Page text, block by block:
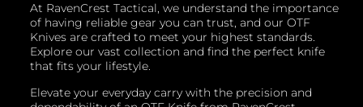
At RavenCrest Tactical, we understand the importance
of having reliable gear you can trust, and our OTF
Knives are crafted to meet your highest standards.
Explore our vast collection and find the perfect knife
that fits your lifestyle.
Elevate your everyday carry with the precision and